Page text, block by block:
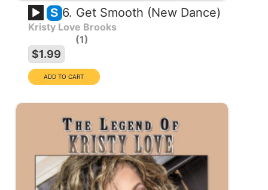
S 6. Get Smooth (New Dance)
Kristy Love Brooks
1
$1.99